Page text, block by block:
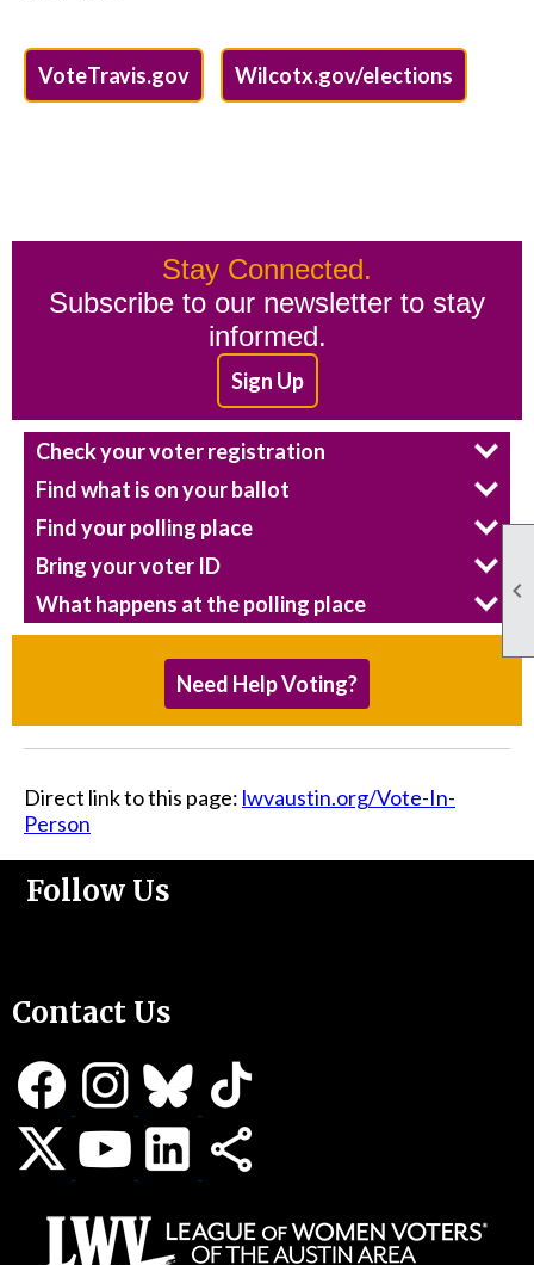

VoteTravis.gov Wilcotx.gov/elections
Stay Connected.
Subscribe to our newsletter to stay
informed.
Sign Up
Check your voter registration
Find what is on your ballot
Find your polling place
Bring your voter ID
What happens at the polling place
Need Help Voting?
Direct link to this page: lwvaustin.org/Vote-In-
Person
Follow Us
Contact Us